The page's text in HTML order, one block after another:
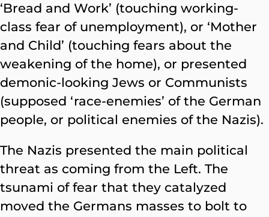
‘Bread and Work’ (touching working-
class fear of unemployment), or ‘Mother
and Child’ (touching fears about the
weakening of the home), or presented
demonic-looking Jews or Communists
(supposed ‘race-enemies’ of the German
people, or political enemies of the Nazis).
The Nazis presented the main political
threat as coming from the Left. The
tsunami of fear that they catalyzed
moved the Germans masses to bolt to